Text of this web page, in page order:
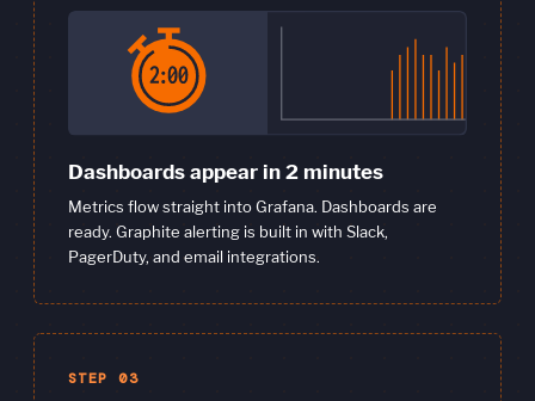
Dashboards appear in 2 minutes
Metrics flow straight into Grafana. Dashboards are
ready. Graphite alerting is built in with Slack,
PagerDuty, and email integrations.
STEP 03